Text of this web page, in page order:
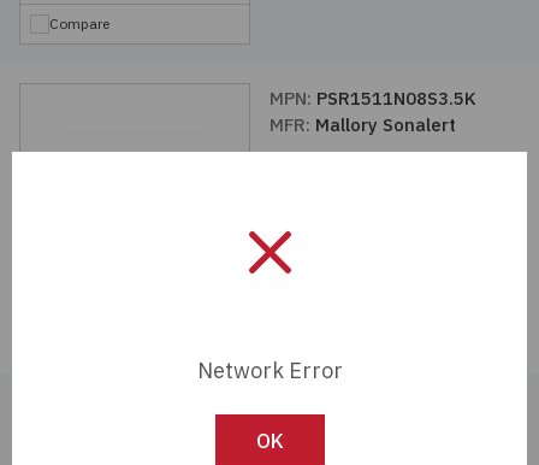
Compare
MPN: PSR1511N08S3.5K
MFR: Mallory Sonalert
MFR:
Network Error
OK